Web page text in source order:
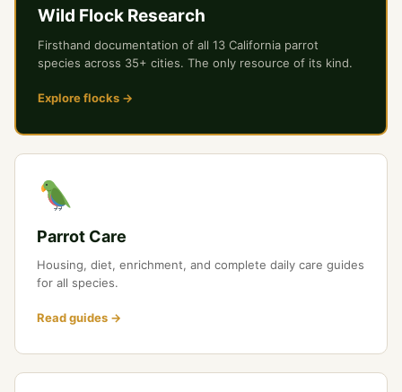
Wild Flock Research
Firsthand documentation of all 13 California parrot
species across 35+ cities. The only resource of its kind.
Explore flocks →
Parrot Care
Housing, diet, enrichment, and complete daily care guides
for all species.
Read guides →